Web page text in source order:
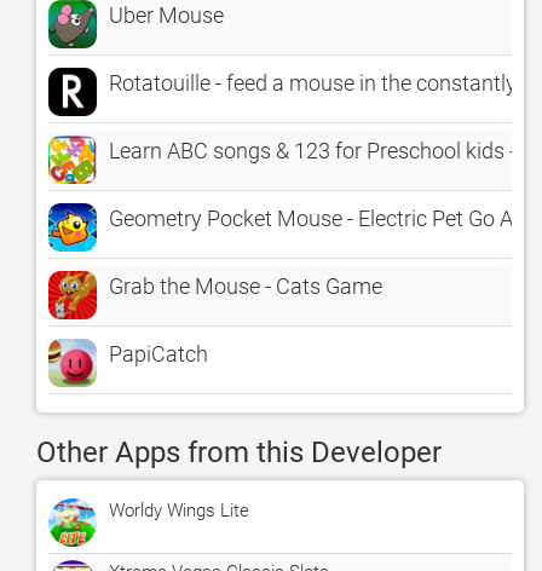
Uber Mouse
Rotatouille - feed a mouse in the constantly
Learn ABC songs & 123 for Preschool kids -
Geometry Pocket Mouse - Electric Pet Go
Grab the Mouse - Cats Game
PapiCatch
Other Apps from this Developer
Worldy Wings Lite